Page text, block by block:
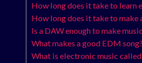
How long does it take to learn
How long does it take to make
Is a DAW enough to make
What makes a good EDM song?
What is electronic music